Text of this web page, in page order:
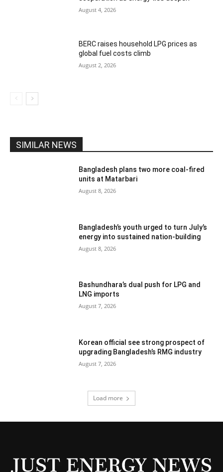
August 4, 2026
BERC raises household LPG prices as
global fuel costs climb
August 2, 2026
SIMILAR NEWS
Bangladesh plans two more coal-fired
units at Matarbari
August 8, 2026
Bangladesh’s youth urged to turn July’s
energy into sustained nation-building
August 8, 2026
Bashundhara’s dual push for LPG and
LNG imports
August 7, 2026
Korean official see strong prospect of
upgrading Bangladesh’s RMG industry
August 7, 2026
Load more